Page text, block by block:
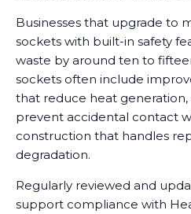
Businesses that upgrade to
sockets with built-in safety
waste by around ten to
sockets often include
that reduce heat
prevent accidental contact
construction that handles
degradation.
Regularly reviewed and
support compliance with